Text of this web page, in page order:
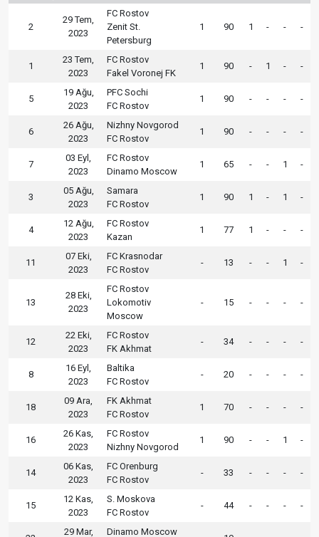
2
29 Tem,
2023
FC Rostov
Zenit St.
Petersburg
1 90 1 - - -
1
23 Tem,
2023
FC Rostov
Fakel Voronej FK
1 90 - 1 - -
5
19 Ağu,
2023
PFC Sochi
FC Rostov
1 90 - - - -
6
26 Ağu,
2023
Nizhny Novgorod
FC Rostov
1 90 - - - -
7
03 Eyl,
2023
FC Rostov
Dinamo Moscow
1 65 - - 1 -
3
05 Ağu,
2023
Samara
FC Rostov
1 90 1 - 1 -
4
12 Ağu,
2023
FC Rostov
Kazan
1 77 1 - - -
11
07 Eki,
2023
FC Krasnodar
FC Rostov
- 13 - - 1 -
13
28 Eki,
2023
FC Rostov
Lokomotiv
Moscow
- 15 - - - -
12
22 Eki,
2023
FC Rostov
FK Akhmat
- 34 - - - -
8
16 Eyl,
2023
Baltika
FC Rostov
- 20 - - - -
18
09 Ara,
2023
FK Akhmat
FC Rostov
1 70 - - - -
16
26 Kas,
2023
FC Rostov
Nizhny Novgorod
1 90 - - 1 -
14
06 Kas,
2023
FC Orenburg
FC Rostov
- 33 - - - -
15
12 Kas,
2023
S. Moskova
FC Rostov
- 44 - - - -
29 Mar, Dinamo Moscow